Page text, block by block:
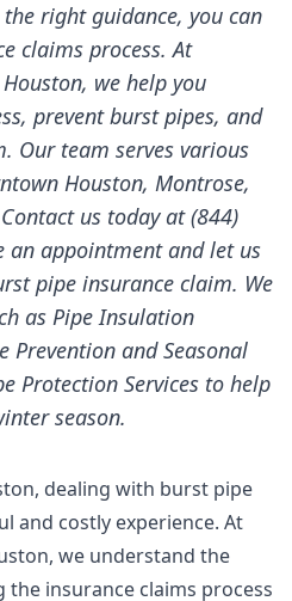
right guidance, you can
claims process. At
we help you
prevent burst pipes, and
Our team serves various
Houston, Montrose,
us today at (844)
an appointment and let us
pipe insurance claim. We
as Pipe Insulation
Prevention and Seasonal
Protection Services to help
season.
dealing with burst pipe
and costly experience. At
we understand the
insurance claims process